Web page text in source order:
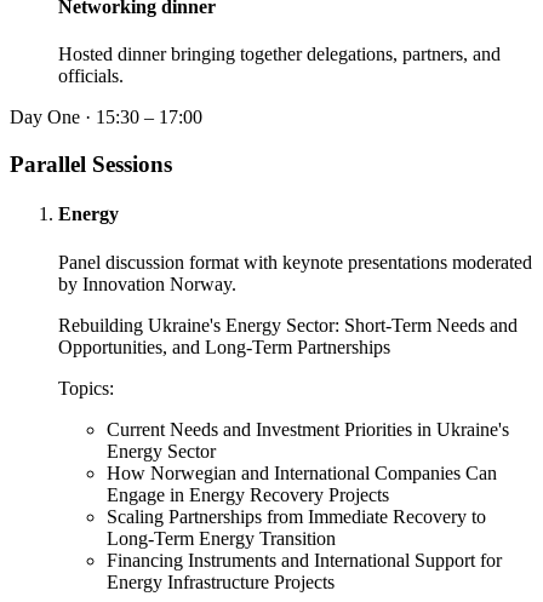
Networking dinner
Hosted dinner bringing together delegations, partners, and
officials.
Day One · 15:30 – 17:00
Parallel Sessions
Energy
Panel discussion format with keynote presentations moderated
by Innovation Norway.
Rebuilding Ukraine's Energy Sector: Short-Term Needs and
Opportunities, and Long-Term Partnerships
Topics:
Current Needs and Investment Priorities in Ukraine's
Energy Sector
How Norwegian and International Companies Can
Engage in Energy Recovery Projects
Scaling Partnerships from Immediate Recovery to
Long-Term Energy Transition
Financing Instruments and International Support for
Energy Infrastructure Projects